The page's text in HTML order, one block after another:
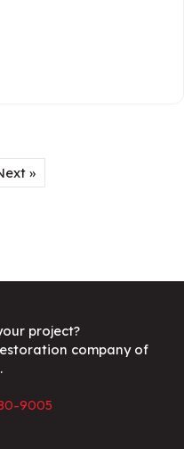
Dash Pad
»
project?
company of
9005